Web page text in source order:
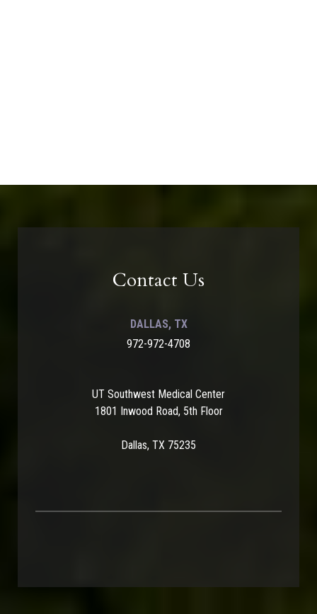
Contact Us
DALLAS, TX
972-972-4708
UT Southwest Medical Center
1801 Inwood Road, 5th Floor
Dallas, TX 75235